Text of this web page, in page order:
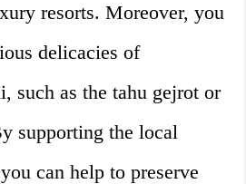
resorts. Moreover, you
delicacies of
such as the tahu gejrot or
supporting the local
can help to preserve